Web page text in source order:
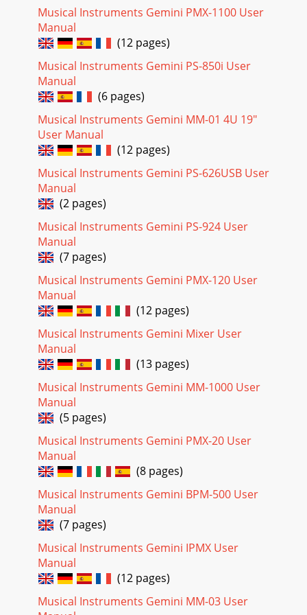
Musical Instruments Gemini PMX-1100 User
Manual
(12 pages)
Musical Instruments Gemini PS-850i User
Manual
(6 pages)
Musical Instruments Gemini MM-01 4U 19"
User Manual
(12 pages)
Musical Instruments Gemini PS-626USB User
Manual
(2 pages)
Musical Instruments Gemini PS-924 User
Manual
(7 pages)
Musical Instruments Gemini PMX-120 User
Manual
(12 pages)
Musical Instruments Gemini Mixer User
Manual
(13 pages)
Musical Instruments Gemini MM-1000 User
Manual
(5 pages)
Musical Instruments Gemini PMX-20 User
Manual
(8 pages)
Musical Instruments Gemini BPM-500 User
Manual
(7 pages)
Musical Instruments Gemini IPMX User
Manual
(12 pages)
Musical Instruments Gemini MM-03 User